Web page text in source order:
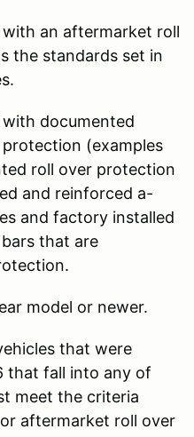
an aftermarket roll
the standards set in
documented
(examples
roll over protection
and reinforced a-
and factory installed
that are
model or newer.
that were
that fall into any of
meet the criteria
aftermarket roll over